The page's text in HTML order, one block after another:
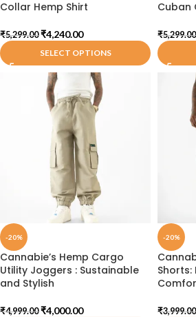
Collar Hemp Shirt
₹5,299.00 ₹4,240.00
SELECT OPTIONS
Cuban
₹5,299.00
-20%
Cannabie’s Hemp Cargo
Utility Joggers : Sustainable
and Stylish
₹4,999.00 ₹4,000.00
-20%
₹3,999.00